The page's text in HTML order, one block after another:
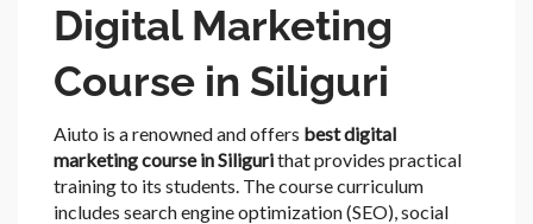
Digital Marketing
Course in Siliguri
Aiuto is a renowned and offers best digital
marketing course in Siligurithat provides practical
training to its students. The course curriculum
includes search engine optimization (SEO), social